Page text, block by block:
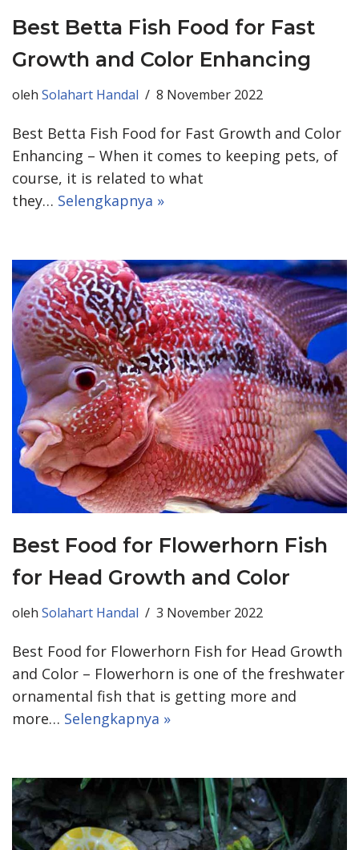
Best Betta Fish Food for Fast
Growth and Color Enhancing
oleh Solahart Handal 8 November 2022
Best Betta Fish Food for Fast Growth and Color
Enhancing – When it comes to keeping pets, of
course, it is related to what
they… Selengkapnya »
Best Food for Flowerhorn Fish
for Head Growth and Color
oleh Solahart Handal 3 November 2022
Best Food for Flowerhorn Fish for Head Growth
and Color – Flowerhorn is one of the freshwater
ornamental fish that is getting more and
more… Selengkapnya »